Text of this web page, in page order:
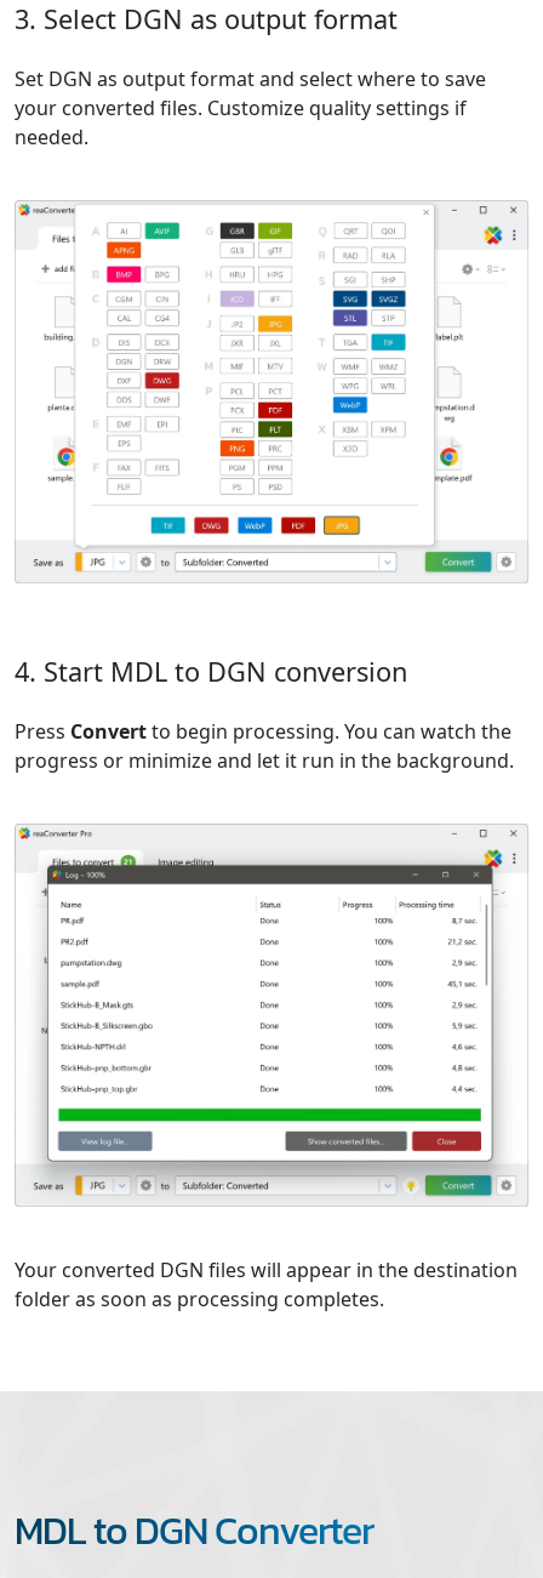
3. Select DGN as output format
Set DGN as output format and select where to save
your converted files. Customize quality settings if
needed.
4. Start MDL to DGN conversion
Press Convertto begin processing. You can watch the
progress or minimize and let it run in the background.
Your converted DGN files will appear in the destination
folder as soon as processing completes.
MDL to DGN Converter